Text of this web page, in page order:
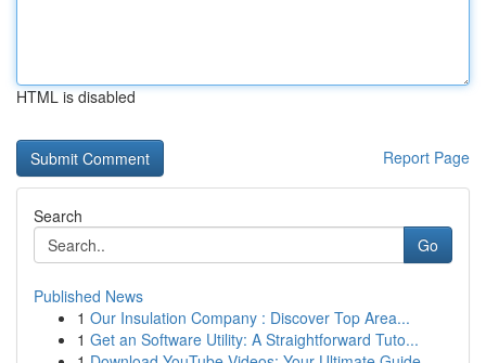
HTML is disabled
Report Page
Search
Go
Published News
1 Our Insulation Company : Discover Top Area...
1 Get an Software Utility: A Straightforward Tuto...